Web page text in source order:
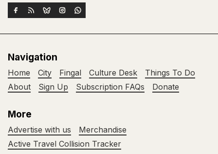
Navigation
Home City Fingal Culture Desk
Things To Do
About
Sign Up Subscription FAQs Donate
More
Advertise with us
Merchandise
Active Travel Collision Tracker